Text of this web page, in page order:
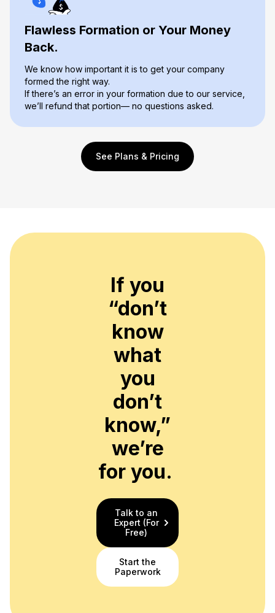
Flawless Formation or Your Money
Back.
We know how important it is to get your company
formed the right way.
If there’s an error in your formation due to our service,
we’ll refund that portion— no questions asked.
See Plans & Pricing
If you
“don’t
know
what
you
don’t
know,”
we’re
for you.
Talk to an
Expert (For
Free)
Start the
Paperwork